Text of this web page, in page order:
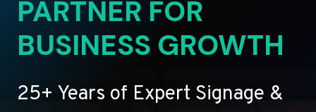
PARTNER FOR
BUSINESS GROWTH
25+ Years of Expert Signage &